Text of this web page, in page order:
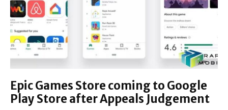
Epic Games Store coming to Google
Play Store after Appeals Judgement